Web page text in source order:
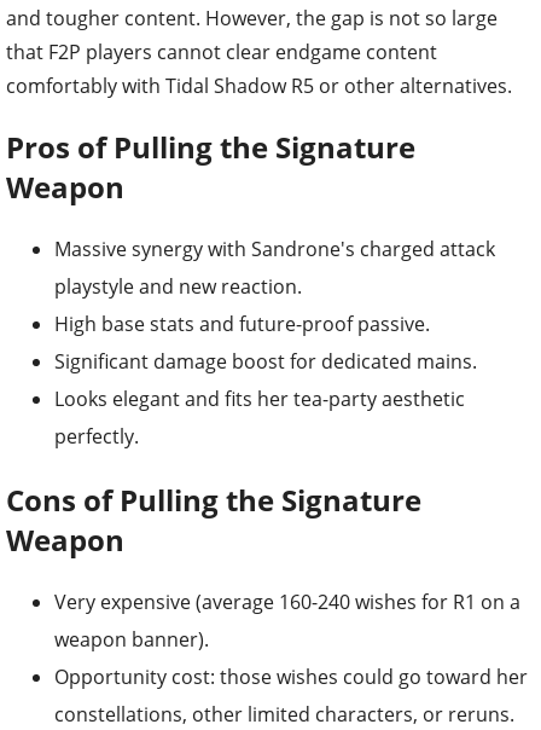
and tougher content. However, the gap is not so large
that F2P players cannot clear endgame content
comfortably with Tidal Shadow R5 or other alternatives.
Pros of Pulling the Signature
Weapon
Massive synergy with Sandrone's charged attack
playstyle and new reaction.
High base stats and future-proof passive.
Significant damage boost for dedicated mains.
Looks elegant and fits her tea-party aesthetic
perfectly.
Cons of Pulling the Signature
Weapon
Very expensive (average 160-240 wishes for R1 on a
weapon banner).
Opportunity cost: those wishes could go toward her
constellations, other limited characters, or reruns.